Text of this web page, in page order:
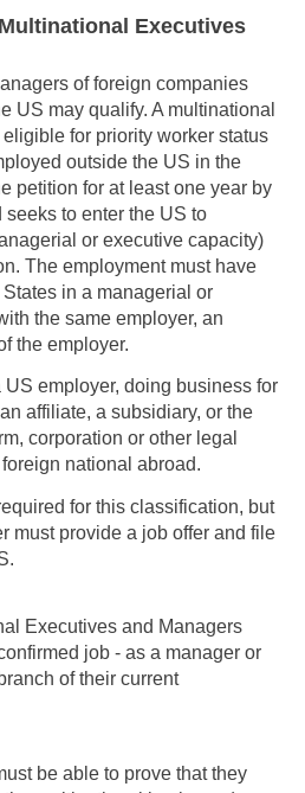
Executives
of foreign companies
US may qualify. A multinational
for priority worker status
outside the US in the
petition for at least one year by
to enter the US to
or executive capacity)
The employment must have
in a managerial or
the same employer, an
the employer.
employer, doing business for
affiliate, a subsidiary, or the
corporation or other legal
national abroad.
for this classification, but
must provide a job offer and file
Executives and Managers
job - as a manager or
of their current
be able to prove that they